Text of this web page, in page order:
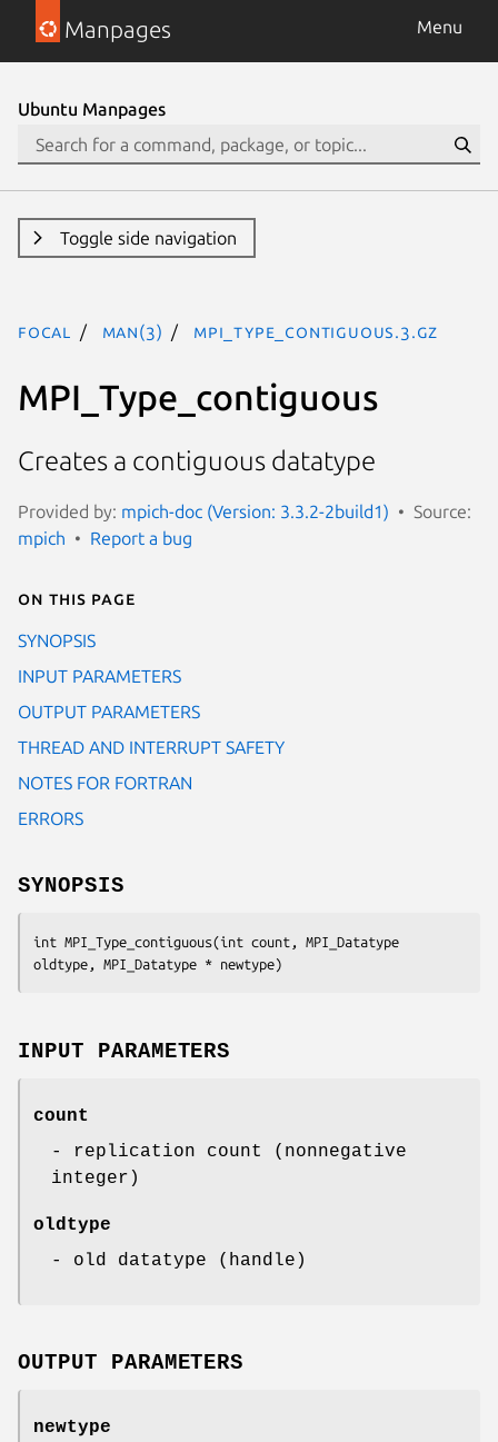
Manpages Menu
Ubuntu Manpages
Toggle side navigation
focal man(3) MPI_Type_contiguous.3.gz
MPI_Type_contiguous
Creates a contiguous datatype
Provided by: mpich-doc (Version: 3.3.2-2build1)
Source:
mpich
Report a bug
On this page
SYNOPSIS
INPUT PARAMETERS
OUTPUT PARAMETERS
THREAD AND INTERRUPT SAFETY
NOTES FOR FORTRAN
ERRORS
SYNOPSIS
int MPI_Type_contiguous(int count, MPI_Datatype
oldtype, MPI_Datatype * newtype)
INPUT PARAMETERS
count
- replication count (nonnegative
integer)
oldtype
- old datatype (handle)
OUTPUT PARAMETERS
newtype